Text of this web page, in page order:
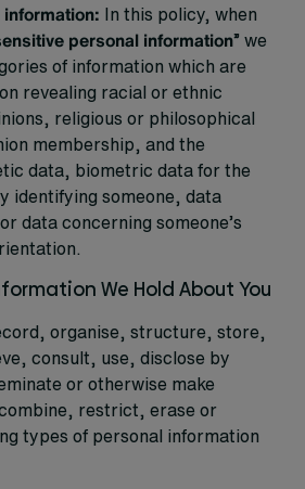
In this policy, when
personal information” we
of information which are
revealing racial or ethnic
religious or philosophical
membership, and the
data, biometric data for the
identifying someone, data
data concerning someone’s
We Hold About You
organise, structure, store,
consult, use, disclose by
or otherwise make
restrict, erase or
types of personal information